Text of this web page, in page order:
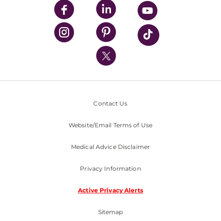
UPMC Enterprises
UPMC Health Plan
UPMC International
Nondiscrimination Policy
Contact Us
Website/Email Terms of Use
Medical Advice Disclaimer
Privacy Information
Active Privacy Alerts
Sitemap